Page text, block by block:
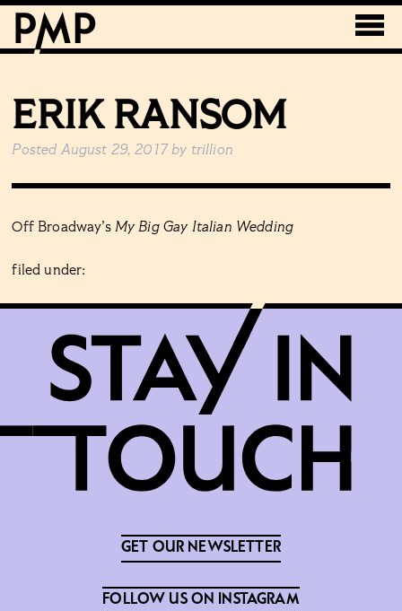
ERIK RANSOM
Posted August 29, 2017 by trillion
Off Broadway’s My Big Gay Italian Wedding
filed under:
GET OUR NEWSLETTER
FOLLOW US ON INSTAGRAM